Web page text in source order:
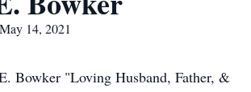
14, 2021
Bowker "Loving Husband, Father, &